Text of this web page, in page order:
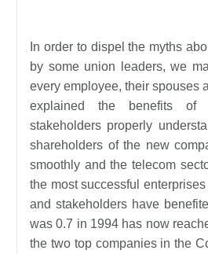
In order to dispel the myths
by some union leaders, we
every employee, their spouses
explained the benefits of
stakeholders properly
shareholders of the new
smoothly and the telecom
the most successful
and stakeholders have
was 0.7 in 1994 has now
the two top companies in the